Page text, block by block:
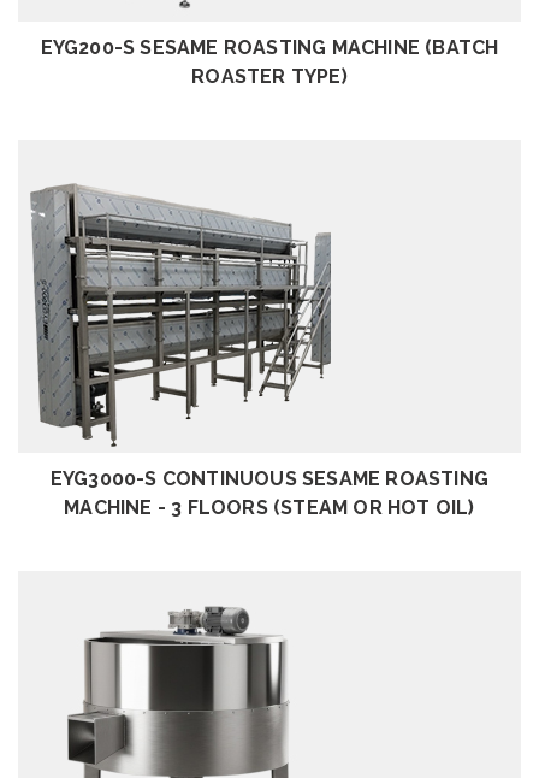
EYG200-S SESAME ROASTING MACHINE (BATCH
ROASTER TYPE)
REVIEW
EYG3000-S CONTINUOUS SESAME ROASTING
MACHINE - 3 FLOORS (STEAM OR HOT OIL)